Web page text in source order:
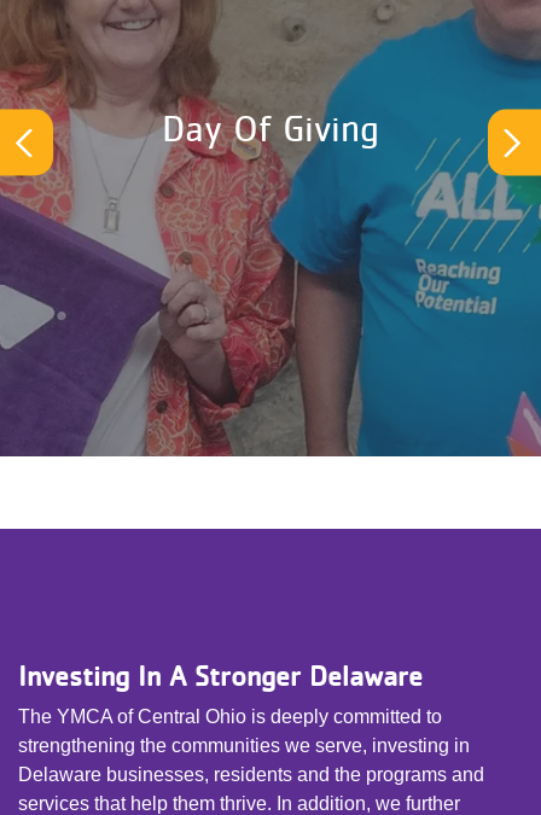
Day Of Giving
Previous
Investing In A Stronger Delaware
The YMCA of Central Ohio is deeply committed to
strengthening the communities we serve, investing in
Delaware businesses, residents and the programs and
services that help them thrive. In addition, we further